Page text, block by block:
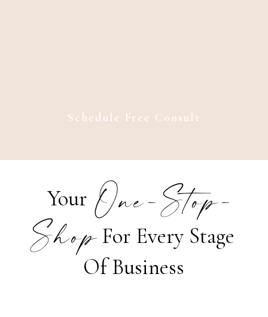
Schedule Free Consult
Of Business
Shop
Your
For Every Stage
One-Stop-